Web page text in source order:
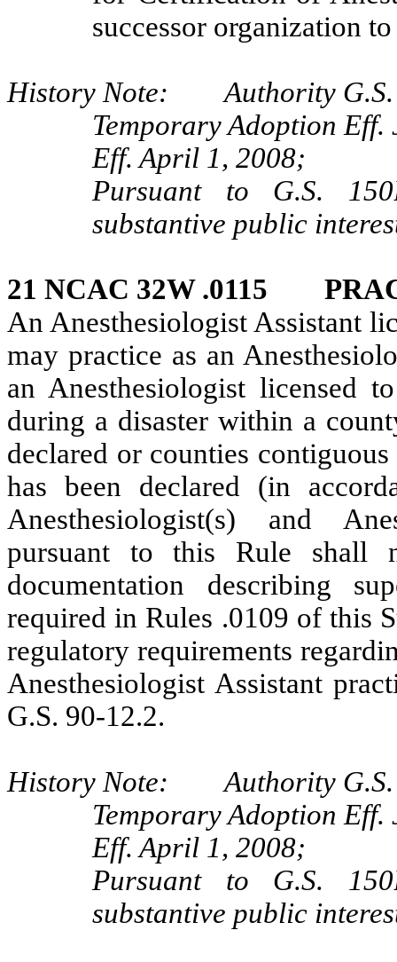
successor organization
History Note: Authority G.S.
Temporary Adoption
Eff. April 1, 2008;
Pursuant to G.S.
substantive public
21 NCAC 32W .0115
An Anesthesiologist Assistant
may practice as an
an Anesthesiologist licensed
during a disaster within a
declared or counties
has been declared (in
Anesthesiologist(s) and
pursuant to this Rule shall
documentation describing
required in Rules .0109 of this
regulatory requirements
Anesthesiologist Assistant
G.S. 90-12.2.
History Note: Authority G.S.
Temporary Adoption
Eff. April 1, 2008;
Pursuant to G.S.
substantive public